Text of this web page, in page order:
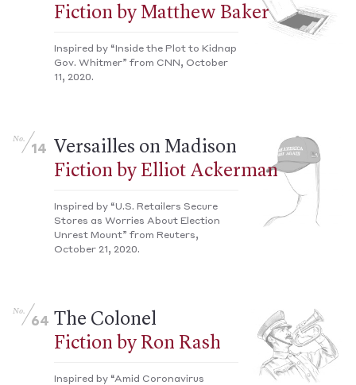
Fiction by Matthew Baker
Inspired by “Inside the Plot to Kidnap
Gov. Whitmer” from CNN, October
11, 2020.
No.
14
Versailles on Madison
Fiction by Elliot Ackerman
Inspired by “U.S. Retailers Secure
Stores as Worries About Election
Unrest Mount” from Reuters,
October 21, 2020.
No.
64 The Colonel
Fiction by Ron Rash
Inspired by “Amid Coronavirus